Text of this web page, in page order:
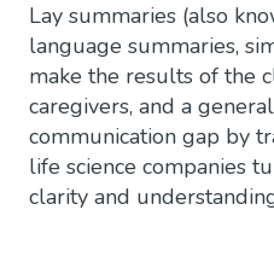
Lay summaries (also
language summaries,
make the results of the
caregivers, and a
communication gap by
life science companies
clarity and